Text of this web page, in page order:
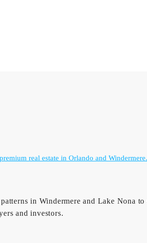
in Windermere and Lake Nona
and investors.